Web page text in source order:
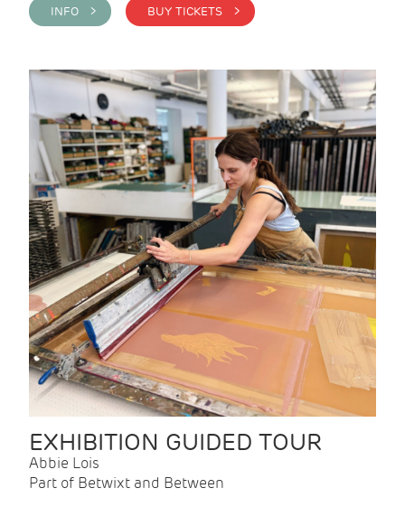
INFO > BUY TICKETS >
EXHIBITION GUIDED TOUR
Abbie Lois
Part of Betwixt and Between